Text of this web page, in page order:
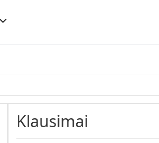
Klausimai